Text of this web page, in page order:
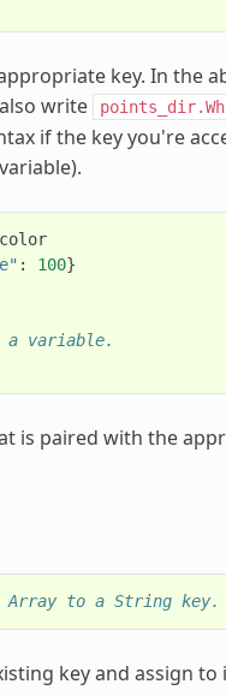
key. In the
write
if the key you're
: 100}
a variable.
is paired with the
Array to a String key.
key and assign to